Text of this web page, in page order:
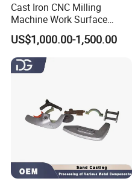
Cast Iron CNC Milling
Machine Work Surface
Table Surface Bed Plate
US$1,000.00-1,500.00